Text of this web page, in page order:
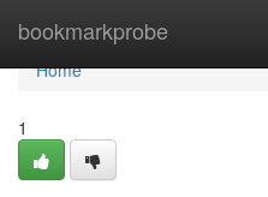
bookmarkprobe
Home
Home
1